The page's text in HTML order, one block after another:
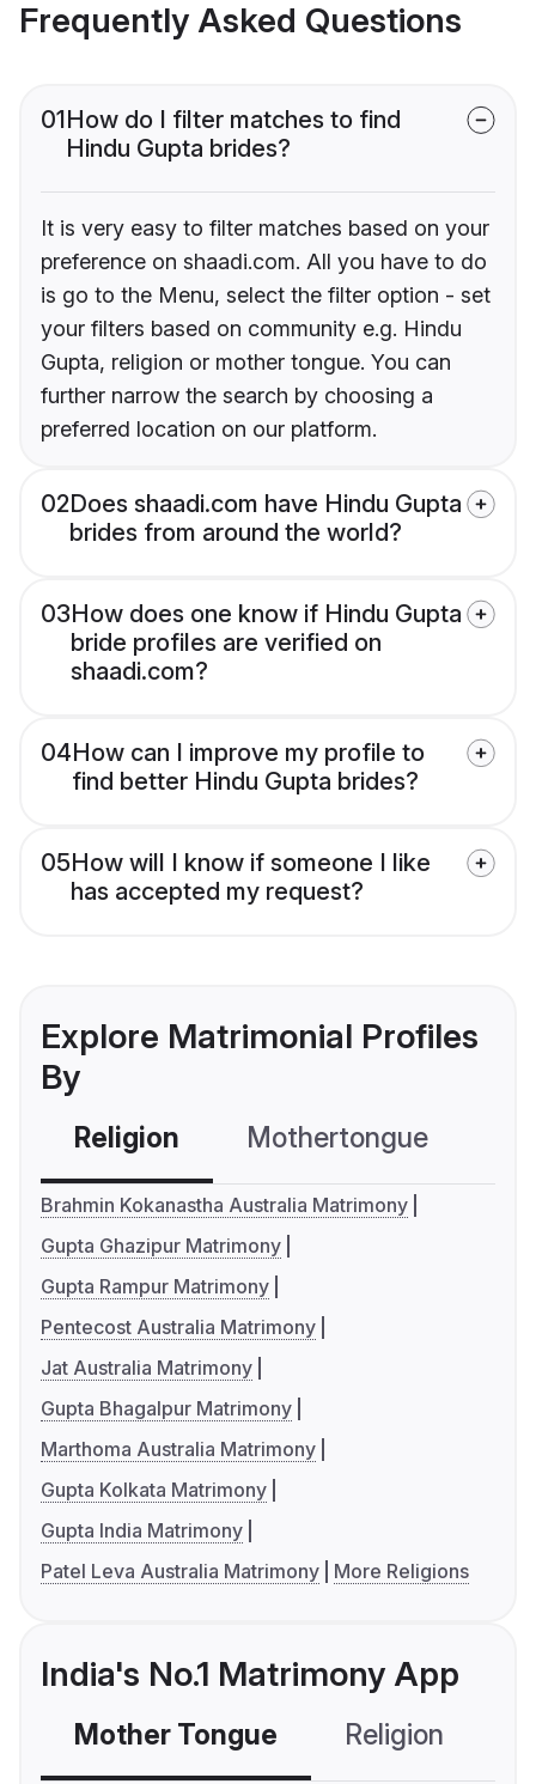
Frequently Asked Questions
01How do I filter matches to find
Hindu Gupta brides?
It is very easy to filter matches based on your
preference on shaadi.com. All you have to do
is go to the Menu, select the filter option - set
your filters based on community e.g. Hindu
Gupta, religion or mother tongue. You can
further narrow the search by choosing a
preferred location on our platform.
02Does shaadi.com have Hindu Gupta
brides from around the world?
03How does one know if Hindu Gupta
bride profiles are verified on
shaadi.com?
04How can I improve my profile to
find better Hindu Gupta brides?
05How will I know if someone I like
has accepted my request?
Explore Matrimonial Profiles
By
Religion Mothertongue
Brahmin Kokanastha Australia Matrimony
Gupta Ghazipur Matrimony
Gupta Rampur Matrimony
Pentecost Australia Matrimony
Jat Australia Matrimony
Gupta Bhagalpur Matrimony
Marthoma Australia Matrimony
Gupta Kolkata Matrimony
Gupta India Matrimony
Patel Leva Australia Matrimony
More Religions
India's No.1 Matrimony App
Mother Tongue Religion